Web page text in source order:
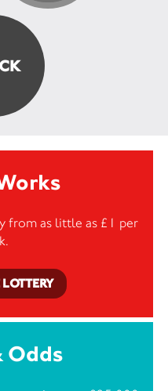
from as little as £1 per
Odds